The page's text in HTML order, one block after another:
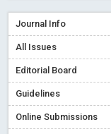
Journal Info
All Issues
Editorial Board
Guidelines
Online Submissions